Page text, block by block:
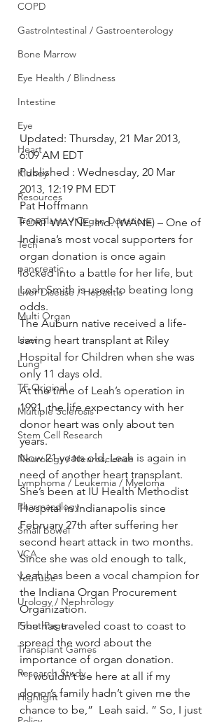
COPD
GastroIntestinal / Gastroenterology
Bone Marrow
Eye Health / Blindness
Intestine
Eye
Heart
Kidney
Resources
Transplants / Organ Donations
Tech
pancreatic
Liver Disease / Hepatitis
Multi Organ
Liver
Lung
TF Original
Multiple Sclerosis
Stem Cell Research
Neurology / Neuroscience
Lymphoma / Leukemia / Myeloma
Pharmacology
Small bowel
VCA
YouTube
Urology / Nephrology
Front Page
Transplant Games
Research Study
Highlight
Updated: Thursday, 21 Mar 2013,
6:09 AM EDT
Published : Wednesday, 20 Mar
2013, 12:19 PM EDT
Pat Hoffmann
FORT WAYNE, Ind. (WANE) – One of
Indiana’s most vocal supporters for
organ donation is once again
locked into a battle for her life, but
Leah Smith is used to beating long
odds.
The Auburn native received a life-
saving heart transplant at Riley
Hospital for Children when she was
only 11 days old.
At the time of Leah’s operation in
1991, the life expectancy with her
donor heart was only about ten
years.
Now 21 years old, Leah is again in
need of another heart transplant.
She’s been at IU Health Methodist
Hospital in Indianapolis since
February 27th after suffering her
second heart attack in two months.
Since she was old enough to talk,
Leah has been a vocal champion for
the Indiana Organ Procurement
Organization.
She has traveled coast to coast to
spread the word about the
importance of organ donation.
” I wouldn’t be here at all if my
donor’s family hadn’t given me the
chance to be,”  Leah said. ” So, I just